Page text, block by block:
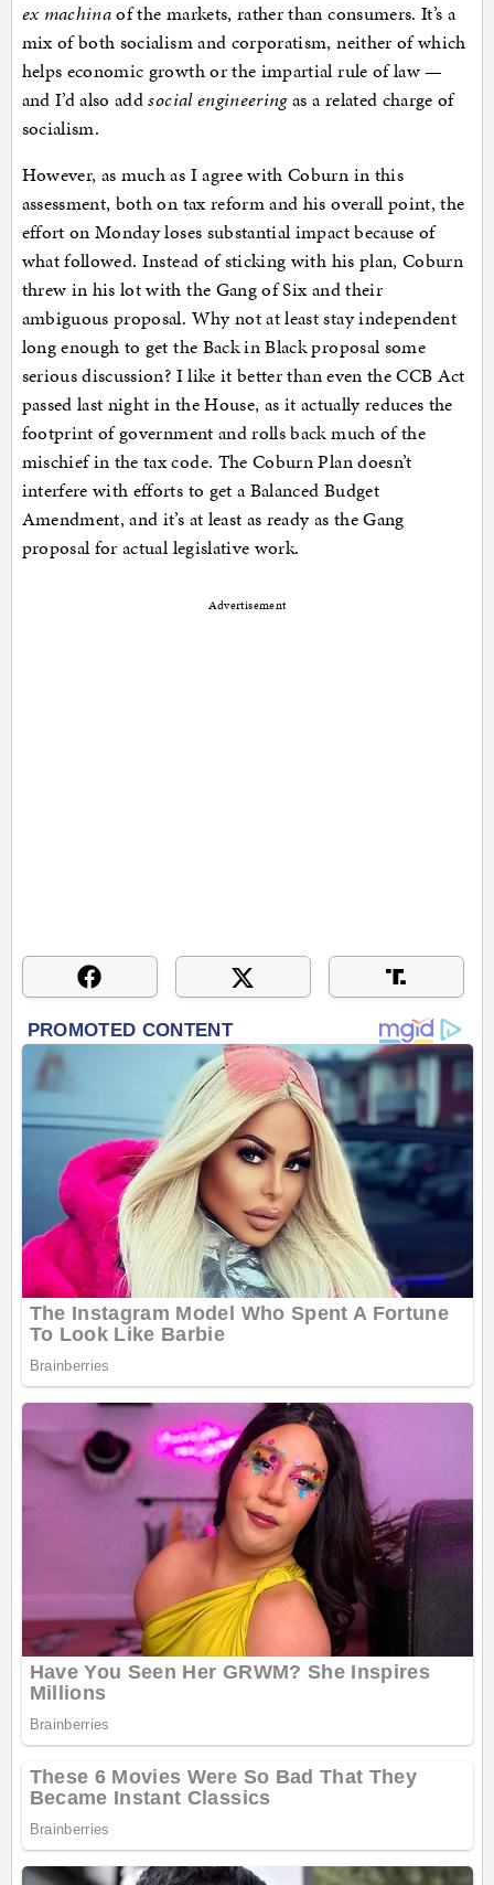
ex machinaof the markets, rather than consumers. It’s a
mix of both socialism and corporatism, neither of which
helps economic growth or the impartial rule of law —
and I’d also addsocial engineeringas a related charge of
socialism.
However, as much as I agree with Coburn in this
assessment, both on tax reform and his overall point, the
effort on Monday loses substantial impact because of
what followed. Instead of sticking with his plan, Coburn
threw in his lot with the Gang of Six and their
ambiguous proposal. Why not at least stay independent
long enough to get the Back in Black proposal some
serious discussion? I like it better than even the CCB Act
passed last night in the House, as it actually reduces the
footprint of government and rolls back much of the
mischief in the tax code. The Coburn Plan doesn’t
interfere with efforts to get a Balanced Budget
Amendment, and it’s at least as ready as the Gang
proposal for actual legislative work.
Advertisement